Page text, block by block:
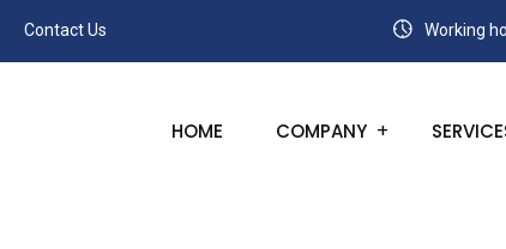
Contact Us Working
HOME COMPANY